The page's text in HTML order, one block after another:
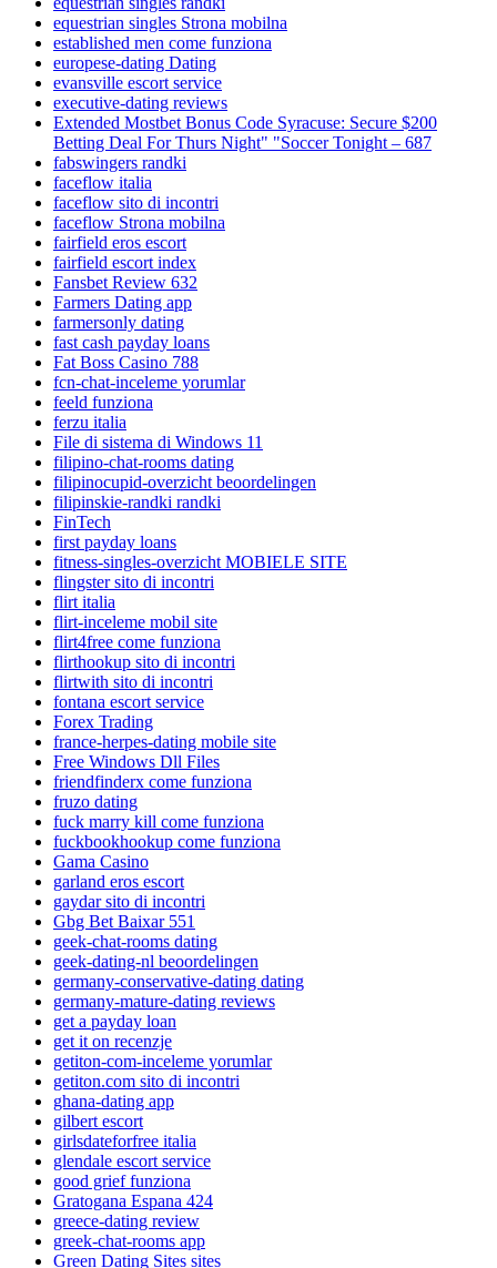
equestrian singles Strona mobilna
established men come funziona
europese-dating Dating
evansville escort service
executive-dating reviews
Extended Mostbet Bonus Code Syracuse: Secure $200
Betting Deal For Thurs Night" "Soccer Tonight – 687
fabswingers randki
faceflow italia
faceflow sito di incontri
faceflow Strona mobilna
fairfield eros escort
fairfield escort index
Fansbet Review 632
Farmers Dating app
farmersonly dating
fast cash payday loans
Fat Boss Casino 788
fcn-chat-inceleme yorumlar
feeld funziona
ferzu italia
File di sistema di Windows 11
filipino-chat-rooms dating
filipinocupid-overzicht beoordelingen
filipinskie-randki randki
FinTech
first payday loans
fitness-singles-overzicht MOBIELE SITE
flingster sito di incontri
flirt italia
flirt-inceleme mobil site
flirt4free come funziona
flirthookup sito di incontri
flirtwith sito di incontri
fontana escort service
Forex Trading
france-herpes-dating mobile site
Free Windows Dll Files
friendfinderx come funziona
fruzo dating
fuck marry kill come funziona
fuckbookhookup come funziona
Gama Casino
garland eros escort
gaydar sito di incontri
Gbg Bet Baixar 551
geek-chat-rooms dating
geek-dating-nl beoordelingen
germany-conservative-dating dating
germany-mature-dating reviews
get a payday loan
get it on recenzje
getiton-com-inceleme yorumlar
getiton.com sito di incontri
ghana-dating app
gilbert escort
girlsdateforfree italia
glendale escort service
good grief funziona
Gratogana Espana 424
greece-dating review
greek-chat-rooms app
Green Dating Sites sites